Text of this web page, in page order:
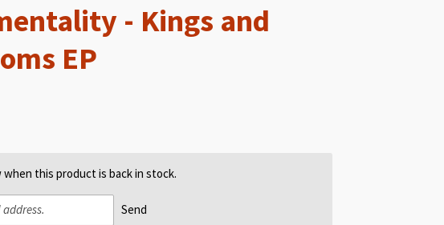
- Kings and
EP
when this product is back in stock.
Send